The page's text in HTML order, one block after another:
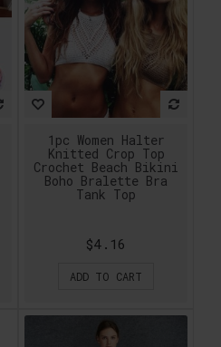
1pc Women Halter
Knitted Crop Top
Crochet Beach Bikini
Boho Bralette Bra
Tank Top
$4.16
ADD TO CART